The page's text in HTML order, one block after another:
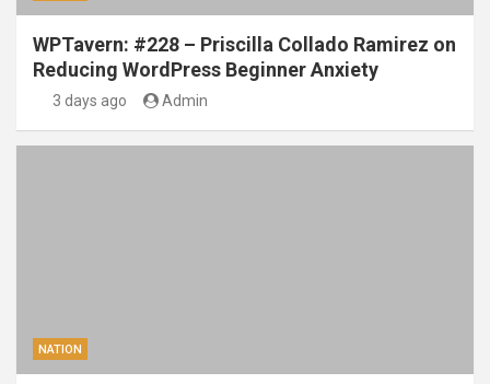
WPTavern: #228 – Priscilla Collado Ramirez on
Reducing WordPress Beginner Anxiety
3 days ago Admin
NATION